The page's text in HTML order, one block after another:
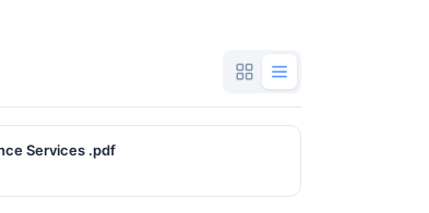
Services .pdf